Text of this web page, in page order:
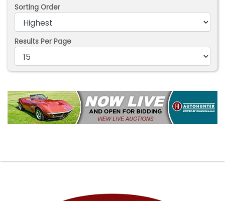
Sorting Order
Results Per Page